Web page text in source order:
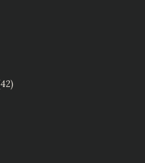
42